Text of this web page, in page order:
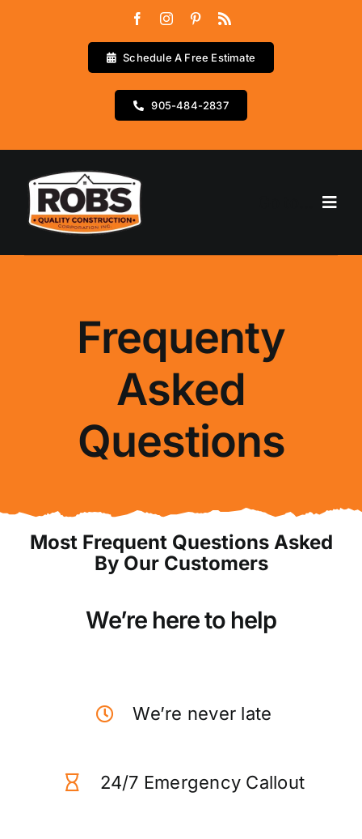
Schedule A Free Estimate
905-484-2837
Home
TestimonialsFrequenty
Asked
Questions
Most Frequent Questions Asked
By Our Customers
We’re here to help
We’re never late
24/7 Emergency Callout